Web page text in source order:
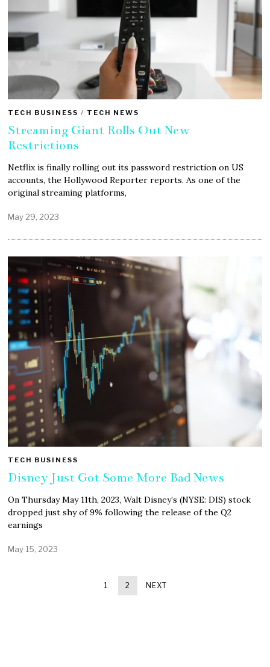
TECH BUSINESS / TECH NEWS
Streaming Giant Rolls Out New
Restrictions
Netflix is finally rolling out its password restriction on US
accounts, the Hollywood Reporter reports. As one of the
original streaming platforms,
May 29, 2023
TECH BUSINESS
Disney Just Got Some More Bad News
On Thursday May 11th, 2023, Walt Disney’s (NYSE: DIS) stock
dropped just shy of 9% following the release of the Q2
earnings
May 15, 2023
1 2 NEXT